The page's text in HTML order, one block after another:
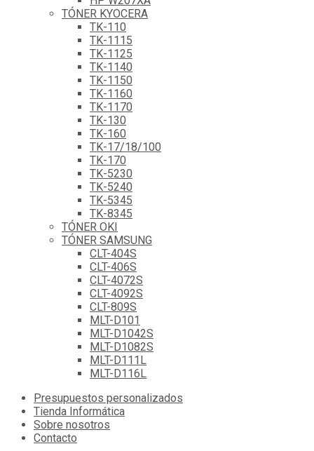
TÓNER KYOCERA
TK-110
TK-1115
TK-1125
TK-1140
TK-1150
TK-1160
TK-1170
TK-130
TK-160
TK-17/18/100
TK-170
TK-5230
TK-5240
TK-5345
TK-8345
TÓNER OKI
TÓNER SAMSUNG
CLT-404S
CLT-406S
CLT-4072S
CLT-4092S
CLT-809S
MLT-D101
MLT-D1042S
MLT-D1082S
MLT-D111L
MLT-D116L
Skip
content
Presupuestos personalizados
Tienda Informática
Sobre nosotros
Contacto